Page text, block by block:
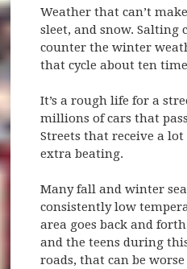
Weather that can’t
sleet, and snow. Salting
counter the winter
that cycle about ten
It’s a rough life for a
millions of cars that
Streets that receive a
extra beating.
Many fall and winter
consistently low
area goes back and
and the teens during
roads, that can be